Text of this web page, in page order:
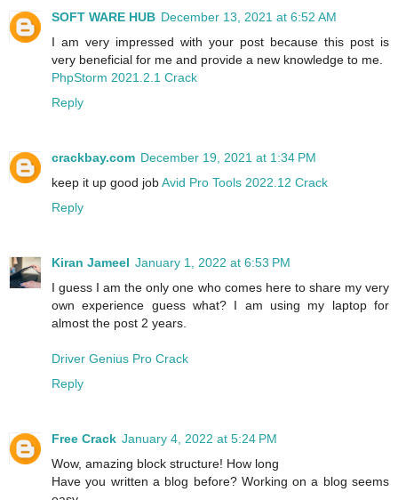
SOFT WARE HUB December 13, 2021 at 6:52 AM
I am very impressed with your post because this post is
very beneficial for me and provide a new knowledge to me.
PhpStorm 2021.2.1 Crack
Reply
crackbay.com December 19, 2021 at 1:34 PM
keep it up good jobAvid Pro Tools 2022.12 Crack
Reply
Kiran Jameel January 1, 2022 at 6:53 PM
I guess I am the only one who comes here to share my very
own experience guess what? I am using my laptop for
almost the post 2 years.
Driver Genius Pro Crack
Reply
Free Crack January 4, 2022 at 5:24 PM
Wow, amazing block structure! How long
Have you written a blog before? Working on a blog seems